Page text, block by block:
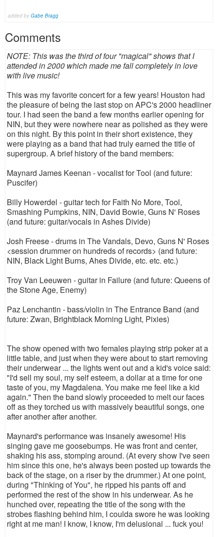
added by Gabe Bragg
Comments
NOTE: This was the third of four "magical" shows that I
attended in 2000 which made me fall completely in love
with live music!
This was my favorite concert for a few years! Houston had
the pleasure of being the last stop on APC's 2000 headliner
tour. I had seen the band a few months earlier opening for
NIN, but they were nowhere near as polished as they were
on this night. By this point in their short existence, they
were playing as a band that had truly earned the title of
supergroup. A brief history of the band members:
Maynard James Keenan - vocalist for Tool (and future:
Puscifer)
Billy Howerdel - guitar tech for Faith No More, Tool,
Smashing Pumpkins, NIN, David Bowie, Guns N' Roses
(and future: guitar/vocals in Ashes Divide)
Josh Freese - drums in The Vandals, Devo, Guns N' Roses
<session drummer on hundreds of records> (and future:
NIN, Black Light Burns, Ahes Divide, etc. etc. etc.)
Troy Van Leeuwen - guitar in Failure (and future: Queens of
the Stone Age, Enemy)
Paz Lenchantin - bass/violin in The Entrance Band (and
future: Zwan, Brightblack Morning Light, Pixies)
The show opened with two females playing strip poker at a
little table, and just when they were about to start removing
their underwear ... the lights went out and a kid's voice said:
"I'd sell my soul, my self esteem, a dollar at a time for one
taste of you, my Magdalena. You make me feel like a kid
again." Then the band slowly proceeded to melt our faces
off as they torched us with massively beautiful songs, one
after another after another.
Maynard's performance was insanely awesome! His
singing gave me goosebumps. He was front and center,
shaking his ass, stomping around. (At every show I've seen
him since this one, he's always been posted up towards the
back of the stage, on a riser by the drummer.) At one point,
during "Thinking of You", he ripped his pants off and
performed the rest of the show in his underwear. As he
hunched over, repeating the title of the song with the
strobes flashing behind him, I coulda swore he was looking
right at me man! I know, I know, I'm delusional ... fuck you!